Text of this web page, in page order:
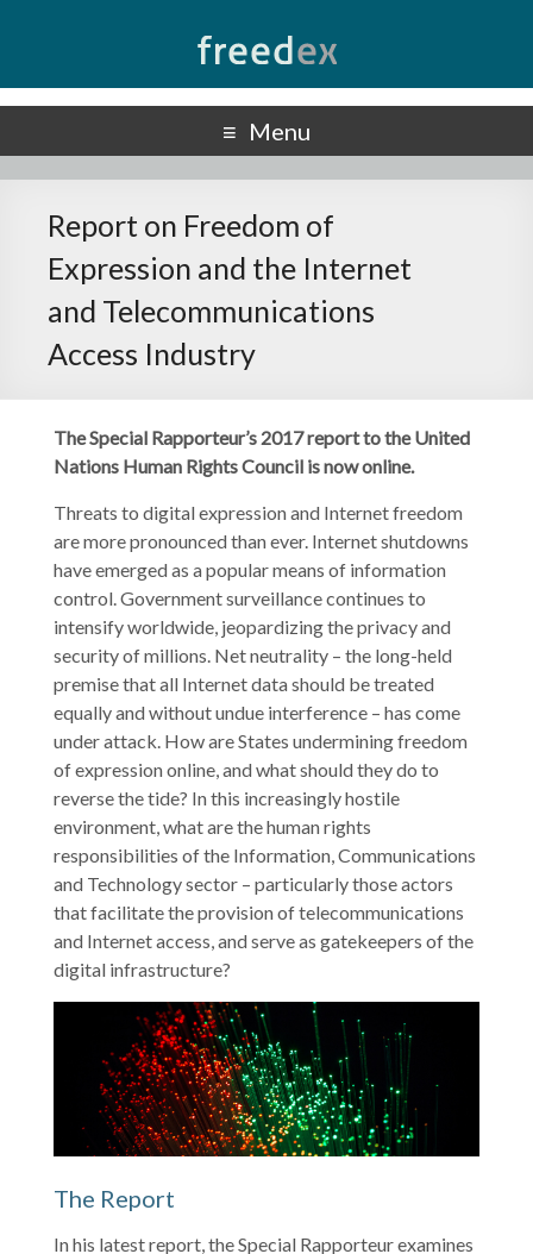
Freedex
UN Special Rapporteur on Freedom of Opinion and Expression
Menu
Report on Freedom of
Expression and the Internet
and Telecommunications
Access Industry
The Special Rapporteur’s 2017 report to the United
Nations Human Rights Council is now online.
Threats to digital expression and Internet freedom
are more pronounced than ever. Internet shutdowns
have emerged as a popular means of information
control. Government surveillance continues to
intensify worldwide, jeopardizing the privacy and
security of millions. Net neutrality – the long-held
premise that all Internet data should be treated
equally and without undue interference – has come
under attack. How are States undermining freedom
of expression online, and what should they do to
reverse the tide? In this increasingly hostile
environment, what are the human rights
responsibilities of the Information, Communications
and Technology sector – particularly those actors
that facilitate the provision of telecommunications
and Internet access, and serve as gatekeepers of the
digital infrastructure?
The Report
In his latest report, the Special Rapporteur examines